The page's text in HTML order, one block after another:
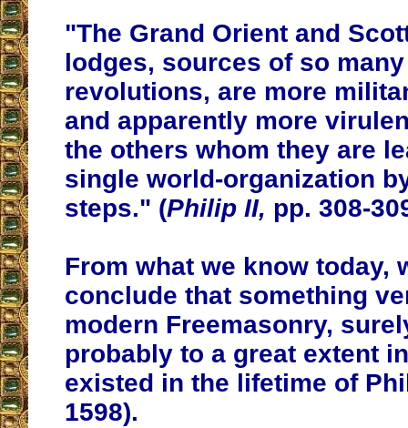
"The Grand Orient and
lodges, sources of so
revolutions, are more
and apparently more
the others whom they are
single world-organization
steps." (Philip II, pp. 308-
From what we know today,
conclude that something
modern Freemasonry,
probably to a great extent
existed in the lifetime of
1598).